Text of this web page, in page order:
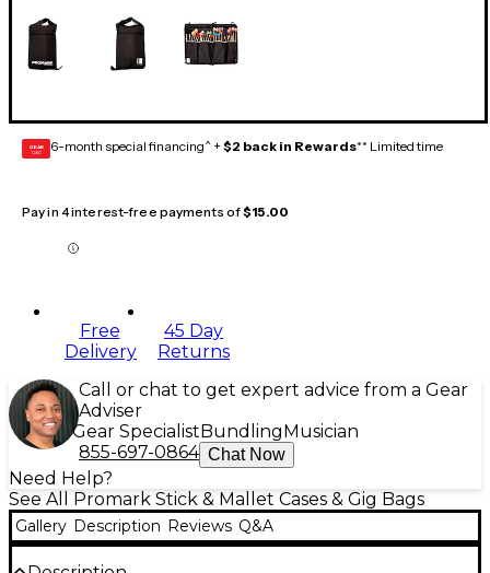
GEAR
CARD 6-month special financing^ + $2 back in Rewards** Limited time
Pay in 4 interest-free payments of$15.00
Free
Delivery
45 Day
Returns
Call or chat to get expert advice from a Gear
Adviser
Gear Specialist Bundling Musician
855-697-0864 Chat Now
Need Help?
See All Promark Stick & Mallet Cases & Gig Bags
Gallery Description Reviews Q&A